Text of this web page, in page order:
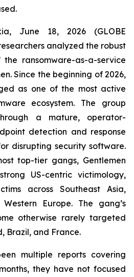
June 18, 2026 (GLOBE
analyzed the robust
the ransomware-as-a-service
Since the beginning of 2026,
as one of the most active
ecosystem. The group
a mature, operator-
detection and response
disrupting security software.
top-tier gangs, Gentlemen
US-centric victimology,
across Southeast Asia,
Europe. The gang’s
otherwise rarely targeted
Brazil, and France.
multiple reports covering
they have not focused